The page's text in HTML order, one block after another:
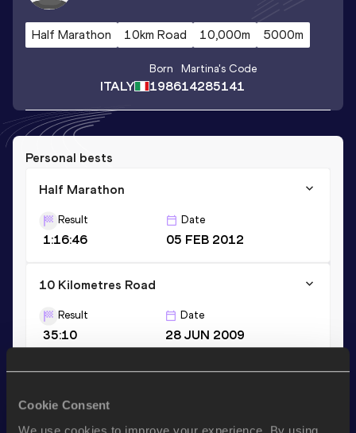
Cookie Consent
We use cookies to improve your experience. By using
Half Marathon 10km Road 10,000m 5000m
ITALY
Born
1986
Martina's Code
14285141
Personal bests
Half Marathon
Result
1:16:46
Date
05 FEB 2012
10 Kilometres Road
Result
35:10
Date
28 JUN 2009
Result
35:42.87
19 JUL 2008